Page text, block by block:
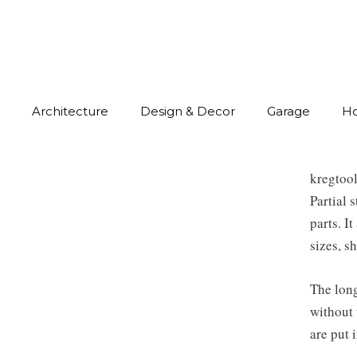
Architecture Design & Decor Garage
Partial
parts. It
sizes,
The
without
are put